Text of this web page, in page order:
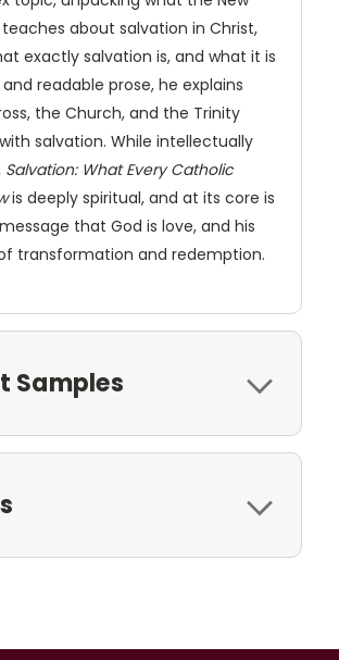
about salvation in Christ,
exactly salvation is, and what it is
readable prose, he explains
the Church, and the Trinity
salvation. While intellectually
Salvation: What Every Catholic
is deeply spiritual, and at its core is
that God is love, and his
transformation and redemption.
Samples